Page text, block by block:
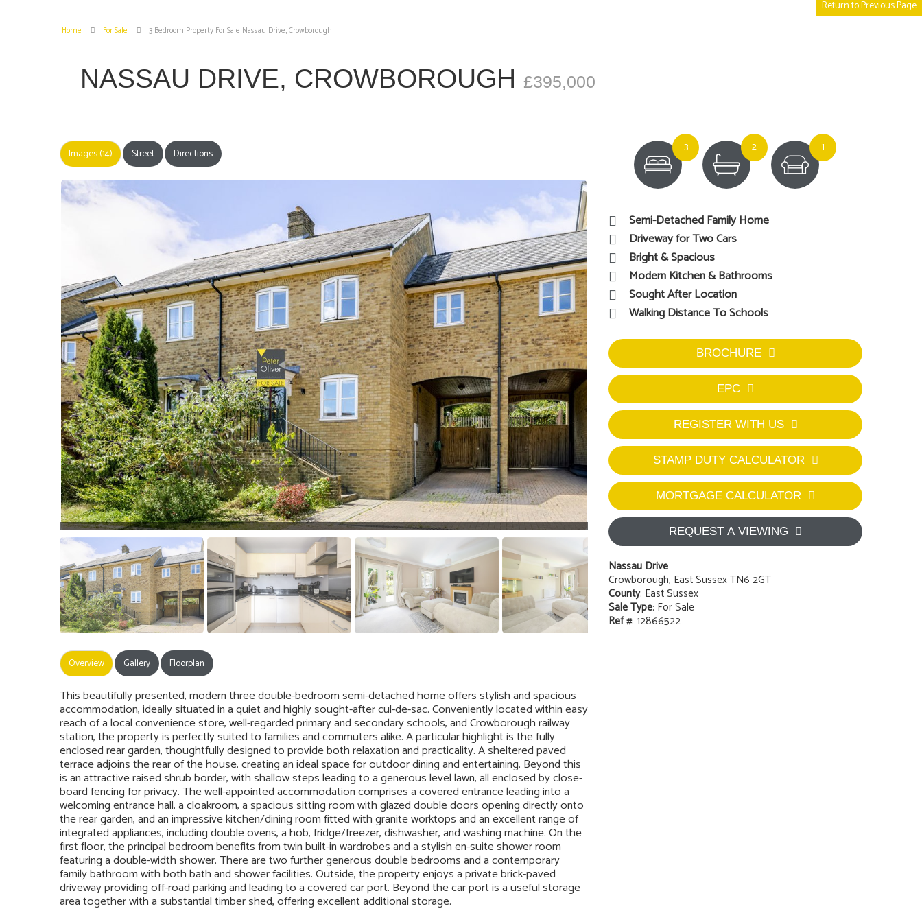
Home For Sale 3 Bedroom Property For Sale Nassau Drive, Crowborough
Return to Previous Page
NASSAU DRIVE, CROWBOROUGH £395,000
Images (14) Street Directions
Overview Gallery Floorplan
This beautifully presented, modern three double-bedroom semi-detached home offers stylish and spacious
accommodation, ideally situated in a quiet and highly sought-after cul-de-sac. Conveniently located within easy
reach of a local convenience store, well-regarded primary and secondary schools, and Crowborough railway
station, the property is perfectly suited to families and commuters alike. A particular highlight is the fully
enclosed rear garden, thoughtfully designed to provide both relaxation and practicality. A sheltered paved
terrace adjoins the rear of the house, creating an ideal space for outdoor dining and entertaining. Beyond this
is an attractive raised shrub border, with shallow steps leading to a generous level lawn, all enclosed by close-
board fencing for privacy. The well-appointed accommodation comprises a covered entrance leading into a
welcoming entrance hall, a cloakroom, a spacious sitting room with glazed double doors opening directly onto
the rear garden, and an impressive kitchen/dining room fitted with granite worktops and an excellent range of
integrated appliances, including double ovens, a hob, fridge/freezer, dishwasher, and washing machine. On the
first floor, the principal bedroom benefits from twin built-in wardrobes and a stylish en-suite shower room
featuring a double-width shower. There are two further generous double bedrooms and a contemporary
family bathroom with both bath and shower facilities. Outside, the property enjoys a private brick-paved
driveway providing off-road parking and leading to a covered car port. Beyond the car port is a useful storage
area together with a substantial timber shed, offering excellent additional storage.
3 2 1
Semi-Detached Family Home
Driveway for Two Cars
Bright & Spacious
Modern Kitchen & Bathrooms
Sought After Location
Walking Distance To Schools
BROCHURE
EPC
REGISTER WITH US
STAMP DUTY CALCULATOR
MORTGAGE CALCULATOR
REQUEST A VIEWING
Nassau Drive
Crowborough, East Sussex TN6 2GT
County: East Sussex
Sale Type: For Sale
Ref #: 12866522